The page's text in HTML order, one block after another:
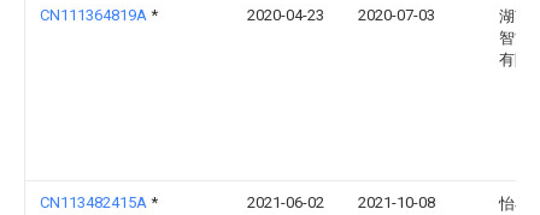
CN111364819A * 2020-04-23 2020-07-03
湖南
智能
有限
CN113482415A * 2021-06-02 2021-10-08
怡丰